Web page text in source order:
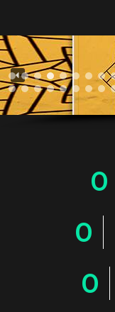
0
1
2
4
0
2
0